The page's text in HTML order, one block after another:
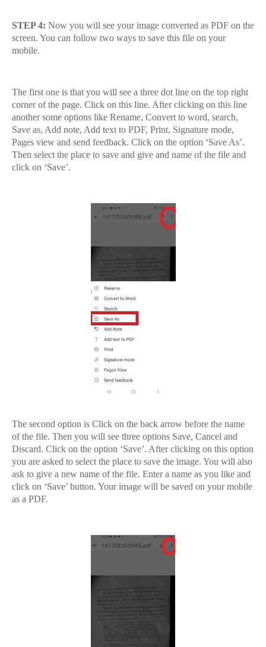
STEP 4: Now you will see your image converted as PDF on the
screen. You can follow two ways to save this file on your
mobile.
The first one is that you will see a three dot line on the top right
corner of the page. Click on this line. After clicking on this line
another some options like Rename, Convert to word, search,
Save as, Add note, Add text to PDF, Print, Signature mode,
Pages view and send feedback. Click on the option ‘Save As’.
Then select the place to save and give and name of the file and
click on ‘Save’.
The second option is Click on the back arrow before the name
of the file. Then you will see three options Save, Cancel and
Discard. Click on the option ‘Save’. After clicking on this option
you are asked to select the place to save the image. You will also
ask to give a new name of the file. Enter a name as you like and
click on ‘Save’ button. Your image will be saved on your mobile
as a PDF.